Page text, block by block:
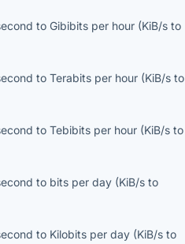
toGibibits per hour (KiB/s to
toTerabits per hour (KiB/s to
toTebibits per hour (KiB/s to
to bits per day (KiB/s to
to Kilobits per day (KiB/s to